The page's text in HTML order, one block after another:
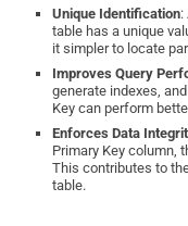
Unique Identification:
table has a unique
it simpler to locate
Improves Query
generate indexes,
Key can perform
Enforces Data
Primary Key column,
This contributes to
table.